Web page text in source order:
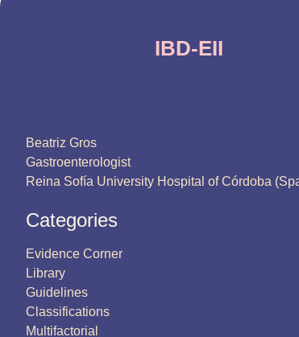
IBD-EII
Beatriz Gros
Gastroenterologist
Reina Sofía University Hospital of Córdoba
Categories
Evidence Corner
Library
Guidelines
Classifications
Multifactorial